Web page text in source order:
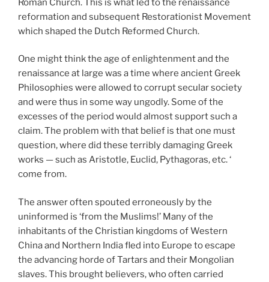
Roman Church. This is what led to the renaissance
reformation and subsequent Restorationist Movement
which shaped the Dutch Reformed Church.
One might think the age of enlightenment and the
renaissance at large was a time where ancient Greek
Philosophies were allowed to corrupt secular society
and were thus in some way ungodly. Some of the
excesses of the period would almost support such a
claim. The problem with that belief is that one must
question, where did these terribly damaging Greek
works — such as Aristotle, Euclid, Pythagoras, etc. ‘
come from.
The answer often spouted erroneously by the
uninformed is ‘from the Muslims!’ Many of the
inhabitants of the Christian kingdoms of Western
China and Northern India fled into Europe to escape
the advancing horde of Tartars and their Mongolian
slaves. This brought believers, who often carried